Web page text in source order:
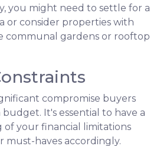
you might need to settle for a
or consider properties with
communal gardens or rooftop
compromise buyers
It's essential to have a
your financial limitations
must-haves accordingly.